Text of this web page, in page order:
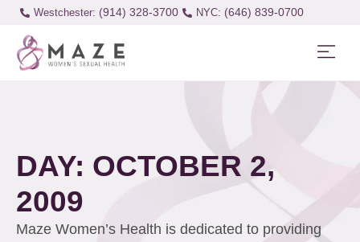
Westchester: (914) 328-3700 (646) 839-0700
DAY: OCTOBER 2,
2009
Maze Women’s Health is dedicated to providing